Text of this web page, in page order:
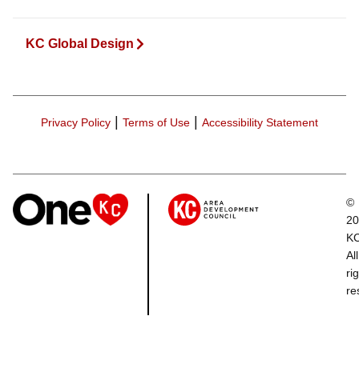
KC Global Design
Privacy Policy | Terms of Use | Accessibility Statement
©
All